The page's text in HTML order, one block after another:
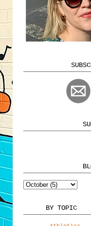
BY TOPIC